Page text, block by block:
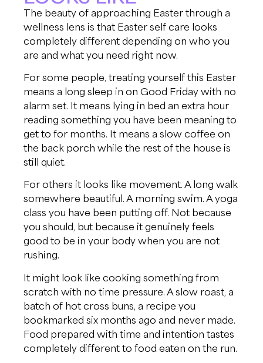
The beauty of approaching Easter through a
wellness lens is that Easter self care looks
completely different depending on who you
are and what you need right now.
For some people, treating yourself this Easter
means a long sleep in on Good Friday with no
alarm set. It means lying in bed an extra hour
reading something you have been meaning to
get to for months. It means a slow coffee on
the back porch while the rest of the house is
still quiet.
For others it looks like movement. A long walk
somewhere beautiful. A morning swim. A yoga
class you have been putting off. Not because
you should, but because it genuinely feels
good to be in your body when you are not
rushing.
It might look like cooking something from
scratch with no time pressure. A slow roast, a
batch of hot cross buns, a recipe you
bookmarked six months ago and never made.
Food prepared with time and intention tastes
completely different to food eaten on the run.